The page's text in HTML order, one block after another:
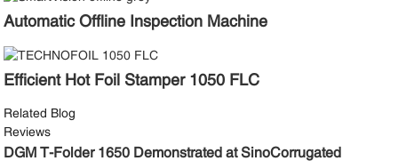
Automatic Offline Inspection Machine
Efficient Hot Foil Stamper 1050 FLC
Related Blog
Reviews
DGM T-Folder 1650 Demonstrated at SinoCorrugated